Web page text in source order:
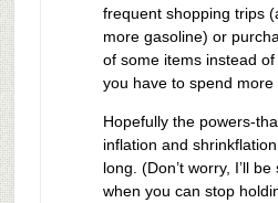
frequent shopping trips
more gasoline) or
of some items instead
you have to spend more
Hopefully the powers-
inflation and
long. (Don’t worry, I’ll
when you can stop